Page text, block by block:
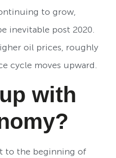
to grow,
inevitable post 2020.
oil prices, roughly
cycle moves upward.
with
to the beginning of